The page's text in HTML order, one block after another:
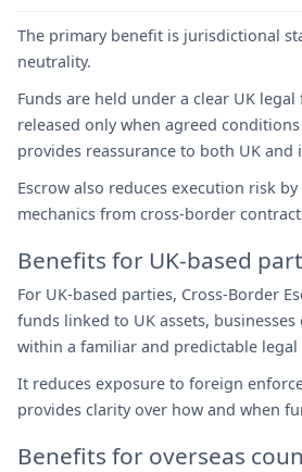
The primary benefit is jurisdictional
neutrality.
Funds are held under a clear UK
released only when agreed
provides reassurance to both UK
Escrow also reduces execution risk
mechanics from cross-border
Benefits for UK-based
For UK-based parties, Cross-Border
funds linked to UK assets,
within a familiar and predictable
It reduces exposure to foreign
provides clarity over how and when
Benefits for overseas